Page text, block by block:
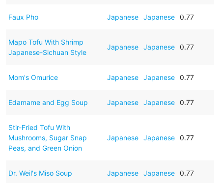
Faux Pho Japanese Japanese 0.77
Mapo Tofu With Shrimp
Japanese-Sichuan Style
Japanese Japanese 0.77
Mom's Omurice Japanese Japanese 0.77
Edamame and Egg Soup Japanese Japanese 0.77
Stir-Fried Tofu With
Mushrooms, Sugar Snap
Peas, and Green Onion
Japanese Japanese 0.77
Dr. Weil's Miso Soup Japanese Japanese 0.77